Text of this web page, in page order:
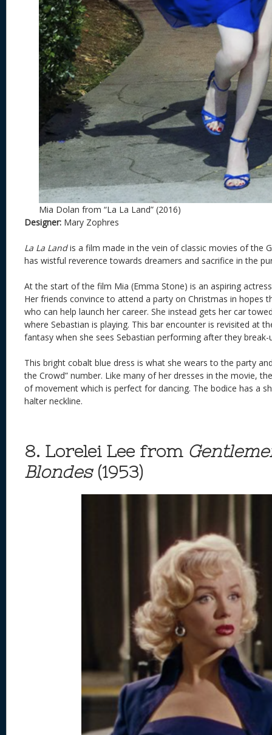
Mia Dolan from “La La Land” (2016)
Designer: Mary Zophres
La La Landis a film made in the vein of classic movies of the
has wistful reverence towards dreamers and sacrifice in the
At the start of the film Mia (Emma Stone) is an aspiring
Her friends convince to attend a party on Christmas in hopes
who can help launch her career. She instead gets her car
where Sebastian is playing. This bar encounter is revisited at
fantasy when she sees Sebastian performing after they break-
This bright cobalt blue dress is what she wears to the party
the Crowd” number. Like many of her dresses in the movie,
of movement which is perfect for dancing. The bodice has a
halter neckline.
8. Lorelei Lee from
Blondes(1953)